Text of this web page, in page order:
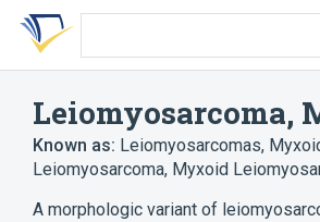
Skip
search
Skip
Skip
account
Leiomyosarcoma,
Known as: Leiomyosarcomas,
Leiomyosarcoma, Myxoid
A morphologic variant of